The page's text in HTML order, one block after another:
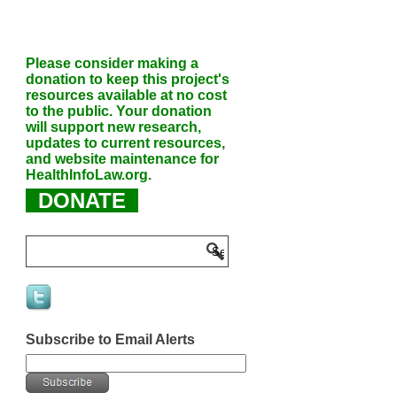
Please consider making a
donation to keep this project's
resources available at no cost
to the public. Your donation
will support new research,
updates to current resources,
and website maintenance for
HealthInfoLaw.org.
DONATE
Subscribe to Email Alerts